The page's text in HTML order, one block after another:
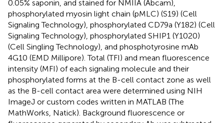
0.05% saponin, and stained for NMIIA (Abcam),
phosphorylated myosin light chain (pMLC) (S19) (Cell
Signaling Technology), phosphorylated CD79a (Y182) (Cell
Signaling Technology), phosphorylated SHIP1 (Y1020)
(Cell Singling Technology), and phosphotyrosine mAb
4G10 (EMD Millipore). Total (TFI) and mean fluorescence
intensity (MFI) of each signaling molecule and their
phosphorylated forms at the B-cell contact zone as well
as the B-cell contact area were determined using NIH
ImageJ or custom codes written in MATLAB (The
MathWorks, Natick). Background fluorescence or